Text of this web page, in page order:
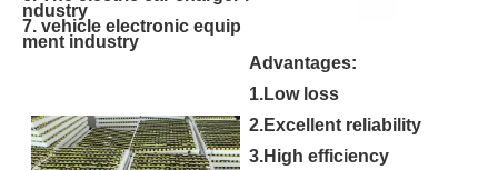
ndustry
7. vehicle electronic equip
ment industry
Advantages:
1.Low loss
2.Excellent reliability
3.High efficiency